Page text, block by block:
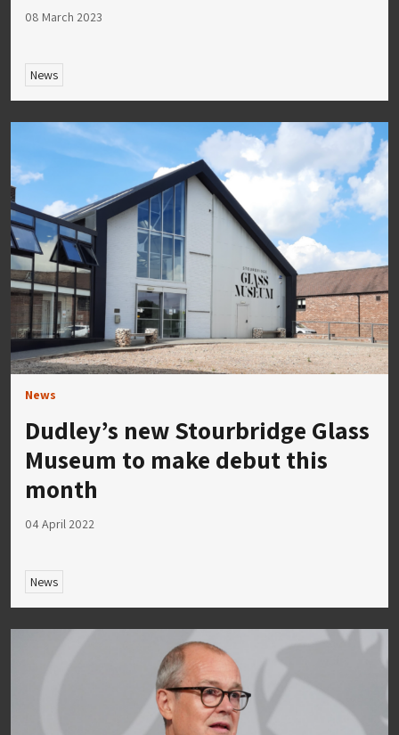
08 March 2023
News
News
Dudley’s new Stourbridge Glass
Museum to make debut this
month
04 April 2022
News